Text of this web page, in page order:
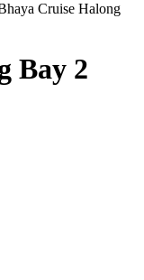
Cruise Halong
Bay 2